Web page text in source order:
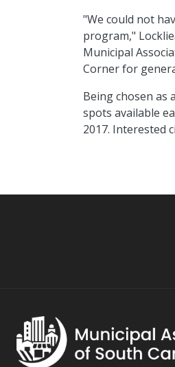
"We could not
program,"
Municipal
Corner for
Being chosen as
spots available
2017. Interested